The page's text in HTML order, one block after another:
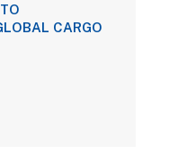
CARGO